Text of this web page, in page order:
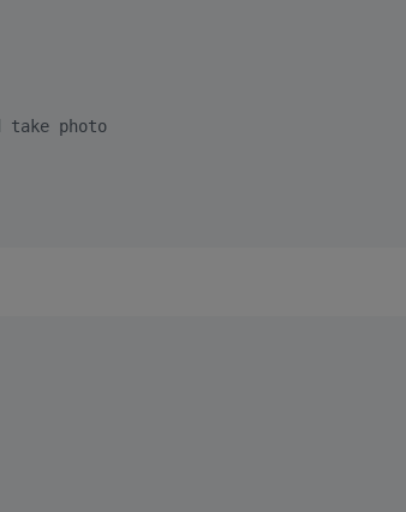
take photo